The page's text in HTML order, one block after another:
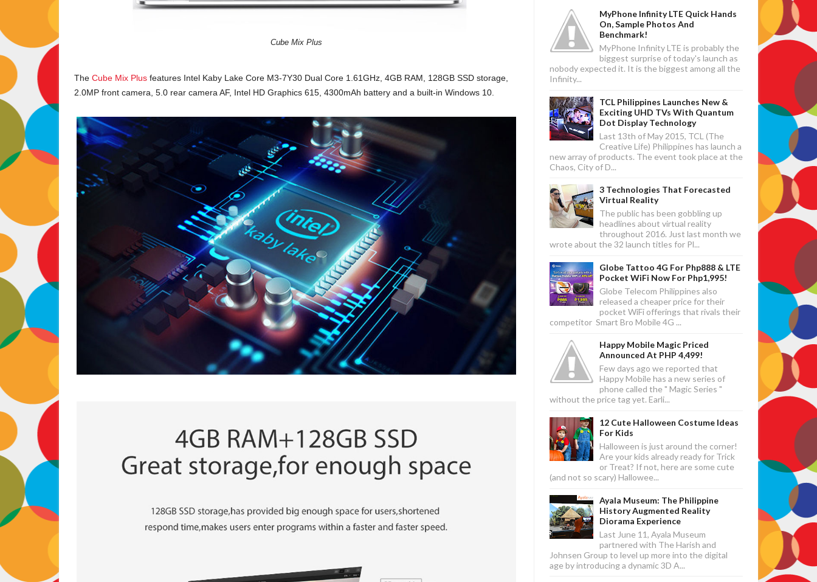
Cube Mix Plus
The Cube Mix Plus features Intel Kaby Lake Core M3-7Y30 Dual Core 1.61GHz, 4GB RAM, 128GB SSD storage,
2.0MP front camera, 5.0 rear camera AF, Intel HD Graphics 615, 4300mAh battery and a built-in Windows 10.
MyPhone Infinity LTE Quick Hands
On, Sample Photos And
Benchmark!
MyPhone Infinity LTE is probably the
biggest surprise of today's launch as
nobody expected it. It is the biggest among all the
Infinity...
TCL Philippines Launches New &
Exciting UHD TVs With Quantum
Dot Display Technology
Last 13th of May 2015, TCL (The
Creative Life) Philippines has launch a
new array of products. The event took place at the
Chaos, City of D...
3 Technologies That Forecasted
Virtual Reality
The public has been gobbling up
headlines about virtual reality
throughout 2016. Just last month we
wrote about the 32 launch titles for Pl...
Globe Tattoo 4G For Php888 & LTE
Pocket WiFi Now For Php1,995!
Globe Telecom Philippines also
released a cheaper price for their
pocket WiFi offerings that rivals their
competitor Smart Bro Mobile 4G ...
Happy Mobile Magic Priced
Announced At PHP 4,499!
Few days ago we reported that
Happy Mobile has a new series of
phone called the " Magic Series "
without the price tag yet. Earli...
12 Cute Halloween Costume Ideas
For Kids
Halloween is just around the corner!
Are your kids already ready for Trick
or Treat? If not, here are some cute
(and not so scary) Hallowee...
Ayala Museum: The Philippine
History Augmented Reality
Diorama Experience
Last June 11, Ayala Museum
partnered with The Harish and
Johnsen Group to level up more into the digital
age by introducing a dynamic 3D A...